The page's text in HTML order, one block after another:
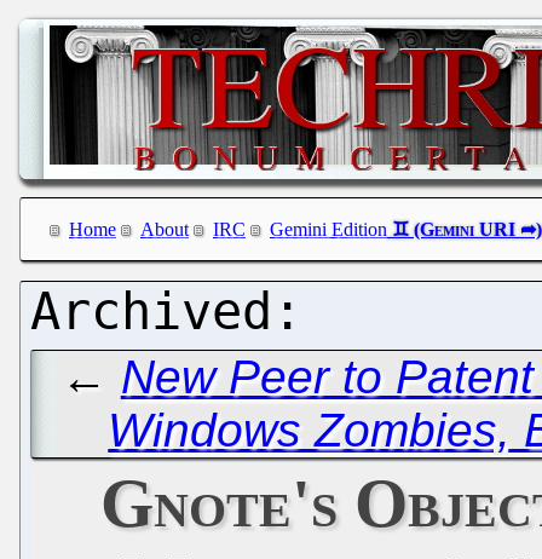
Home About IRC Gemini Edition
← New Peer to
Windows Zombies,
Gnote's